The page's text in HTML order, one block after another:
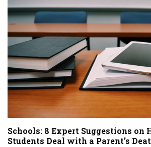
Schools: 8 Expert Suggestions on
Students Deal with a Parent’s